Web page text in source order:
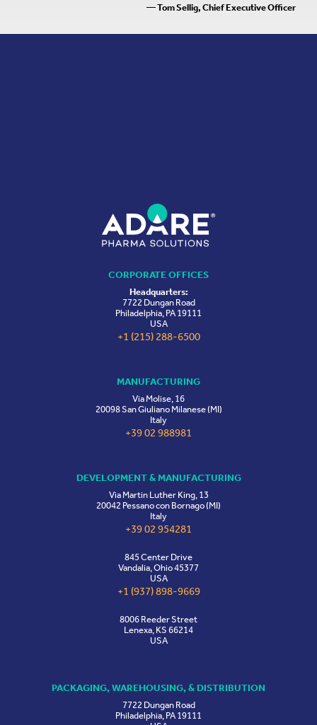
— Tom Sellig, Chief Executive Officer
CORPORATE OFFICES
Headquarters:
7722 Dungan Road
Philadelphia, PA 19111
USA
+1 (215) 288-6500
MANUFACTURING
Via Molise, 16
20098 San Giuliano Milanese (MI)
Italy
+39 02 988981
DEVELOPMENT & MANUFACTURING
Via Martin Luther King, 13
20042 Pessano con Bornago (MI)
Italy
+39 02 954281
845 Center Drive
Vandalia, Ohio 45377
USA
+1 (937) 898-9669
8006 Reeder Street
Lenexa, KS 66214
USA
PACKAGING, WAREHOUSING, & DISTRIBUTION
7722 Dungan Road
Philadelphia, PA 19111